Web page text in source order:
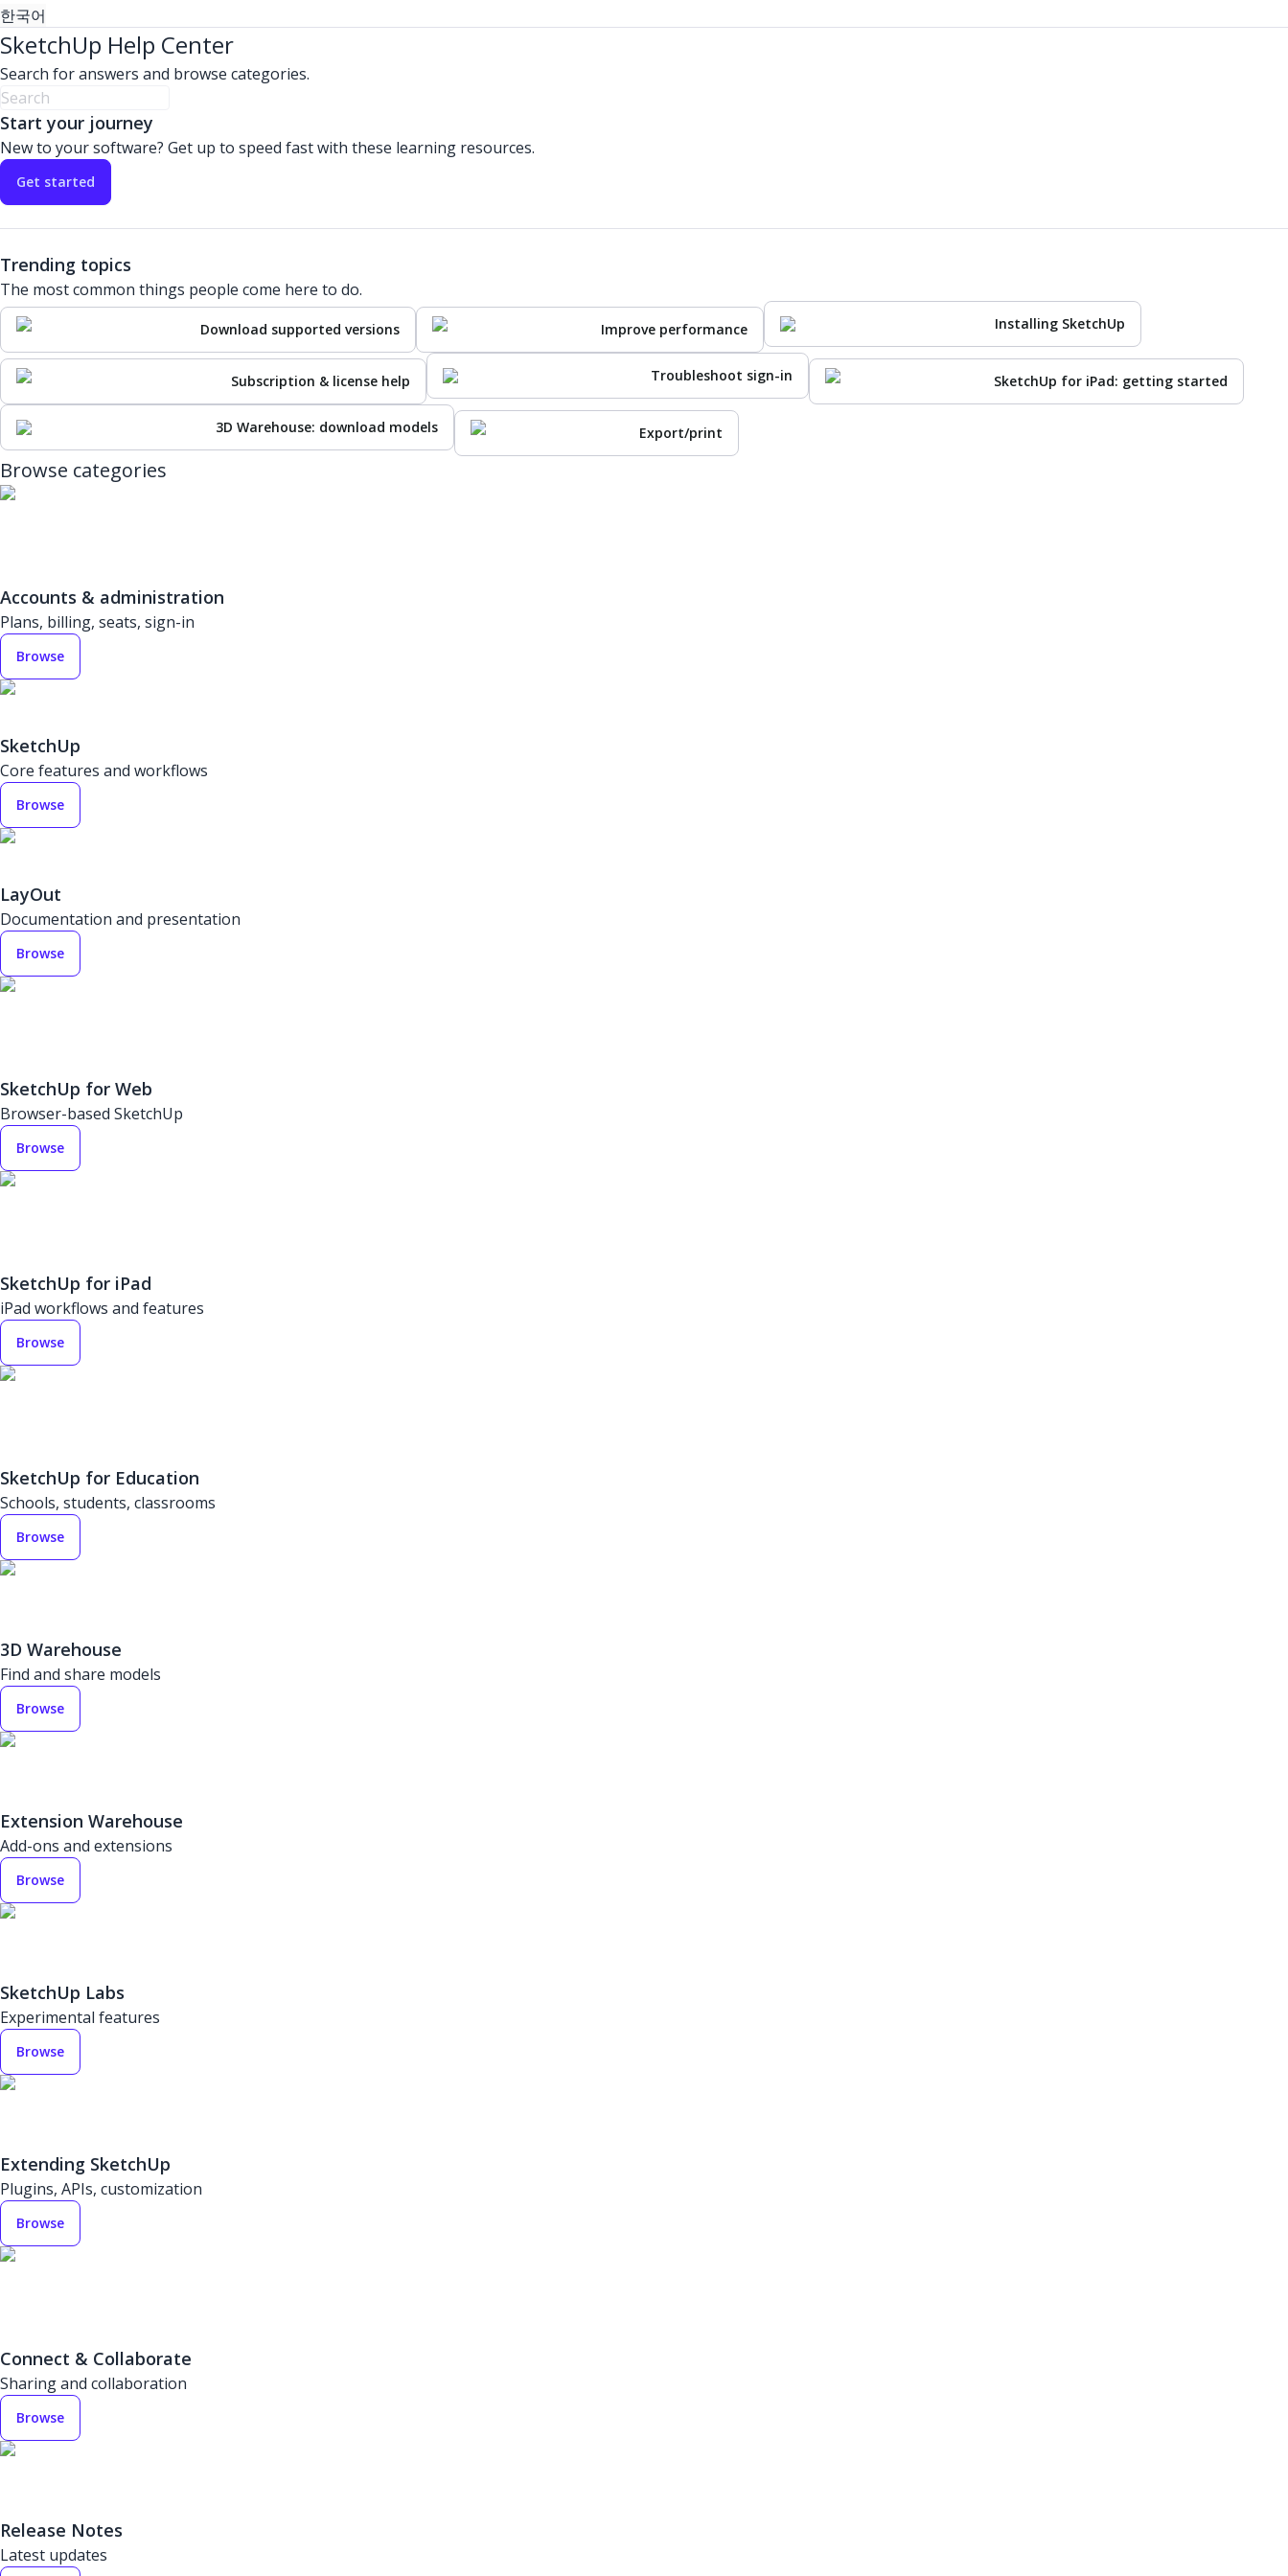
한국어
SketchUp Help Center
Search for answers and browse categories.
Start your journey
New to your software? Get up to speed fast with these learning resources.
Get started
Trending topics
The most common things people come here to do.
Download supported versions Improve performance Installing SketchUp
Subscription & license help Troubleshoot sign-in SketchUp for iPad: getting started
3D Warehouse: download models Export/print
Browse categories
Accounts & administration
Plans, billing, seats, sign-in
Browse
SketchUp
Core features and workflows
Browse
LayOut
Documentation and presentation
Browse
SketchUp for Web
Browser-based SketchUp
Browse
SketchUp for iPad
iPad workflows and features
Browse
SketchUp for Education
Schools, students, classrooms
Browse
3D Warehouse
Find and share models
Browse
Extension Warehouse
Add-ons and extensions
Browse
SketchUp Labs
Experimental features
Browse
Extending SketchUp
Plugins, APIs, customization
Browse
Connect & Collaborate
Sharing and collaboration
Browse
Release Notes
Latest updates